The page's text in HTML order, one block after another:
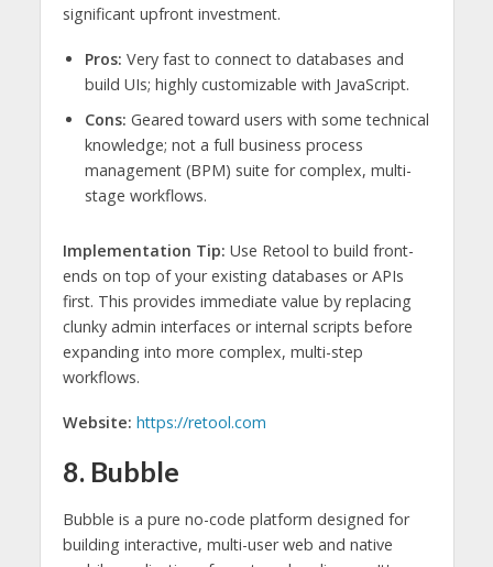
significant upfront investment.
Pros: Very fast to connect to databases and
build UIs; highly customizable with JavaScript.
Cons: Geared toward users with some technical
knowledge; not a full business process
management (BPM) suite for complex, multi-
stage workflows.
Implementation Tip: Use Retool to build front-
ends on top of your existing databases or APIs
first. This provides immediate value by replacing
clunky admin interfaces or internal scripts before
expanding into more complex, multi-step
workflows.
Website: https://retool.com
8. Bubble
Bubble is a pure no-code platform designed for
building interactive, multi-user web and native